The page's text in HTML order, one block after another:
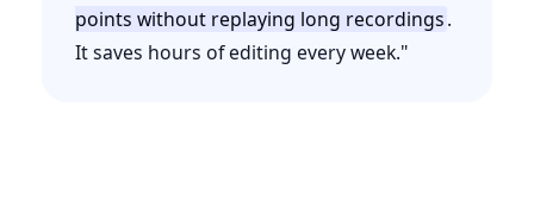
points without replaying long recordings.
It saves hours of editing every week."